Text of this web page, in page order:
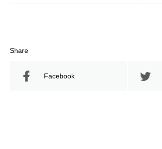
Share
Facebook